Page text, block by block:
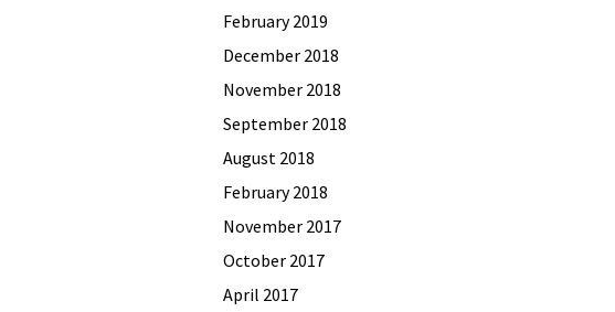
February 2019
December 2018
November 2018
September 2018
August 2018
February 2018
November 2017
October 2017
April 2017